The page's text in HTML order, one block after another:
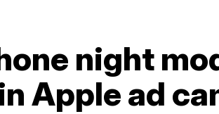
night
Apple ad